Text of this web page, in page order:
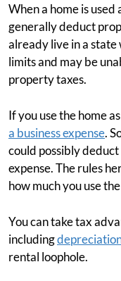
When a home is used
generally deduct
already live in a state
limits and may be
property taxes.
If you use the home
a business expense.
could possibly
expense. The rules
how much you use
You can take tax
including
rental loophole.